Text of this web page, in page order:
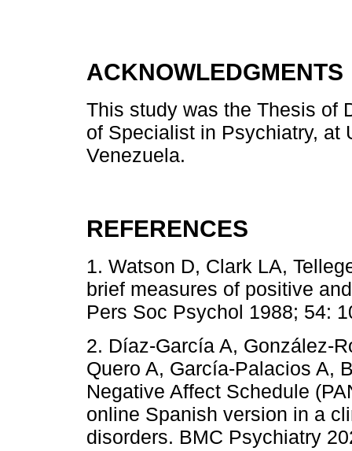
ACKNOWLEDGMENTS
This study was the Thesis of
of Specialist in Psychiatry, at
Venezuela.
REFERENCES
1. Watson D, Clark LA,
brief measures of positive
Pers Soc Psychol 1988; 54:
2. Díaz-García A, González-
Quero A, García-Palacios A,
Negative Affect Schedule
online Spanish version in a
disorders. BMC Psychiatry